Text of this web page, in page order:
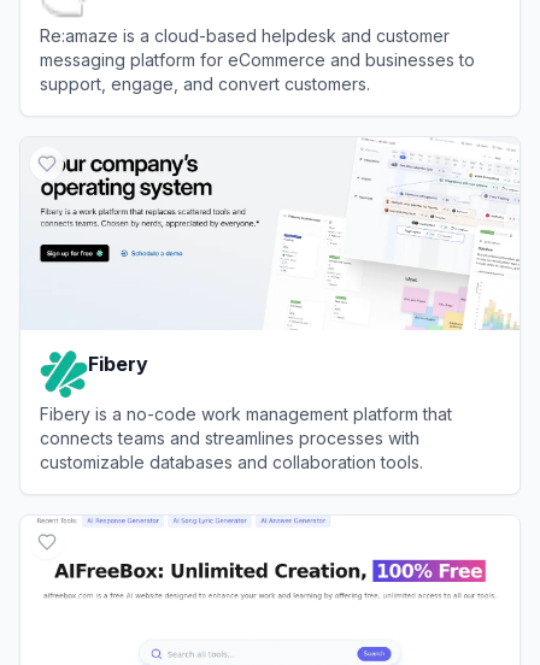
Re:amaze is a cloud-based helpdesk and customer
messaging platform for eCommerce and businesses to
support, engage, and convert customers.
Fibery
Fibery is a no-code work management platform that
connects teams and streamlines processes with
customizable databases and collaboration tools.